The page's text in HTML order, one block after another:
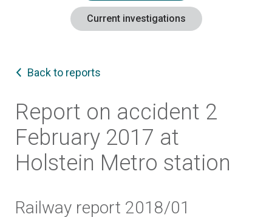
Current investigations
Back to reports
Report on accident 2
February 2017 at
Holstein Metro station
Railway report 2018/01